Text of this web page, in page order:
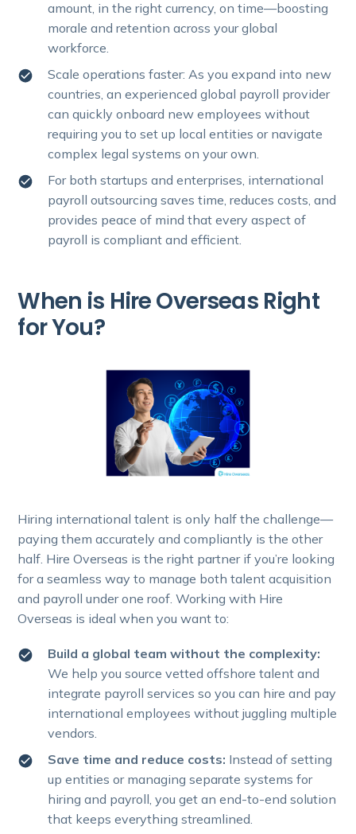
amount, in the right currency, on time—boosting
morale and retention across your global
workforce.
Scale operations faster: As you expand into new
countries, an experienced global payroll provider
can quickly onboard new employees without
requiring you to set up local entities or navigate
complex legal systems on your own.
For both startups and enterprises, international
payroll outsourcing saves time, reduces costs, and
provides peace of mind that every aspect of
payroll is compliant and efficient.
When is Hire Overseas Right
for You?
Hiring international talent is only half the challenge—
paying them accurately and compliantly is the other
half. Hire Overseas is the right partner if you’re looking
for a seamless way to manage both talent acquisition
and payroll under one roof. Working with Hire
Overseas is ideal when you want to:
Build a global team without the complexity:
We help you source vetted offshore talent and
integrate payroll services so you can hire and pay
international employees without juggling multiple
vendors.
Save time and reduce costs: Instead of setting
up entities or managing separate systems for
hiring and payroll, you get an end-to-end solution
that keeps everything streamlined.